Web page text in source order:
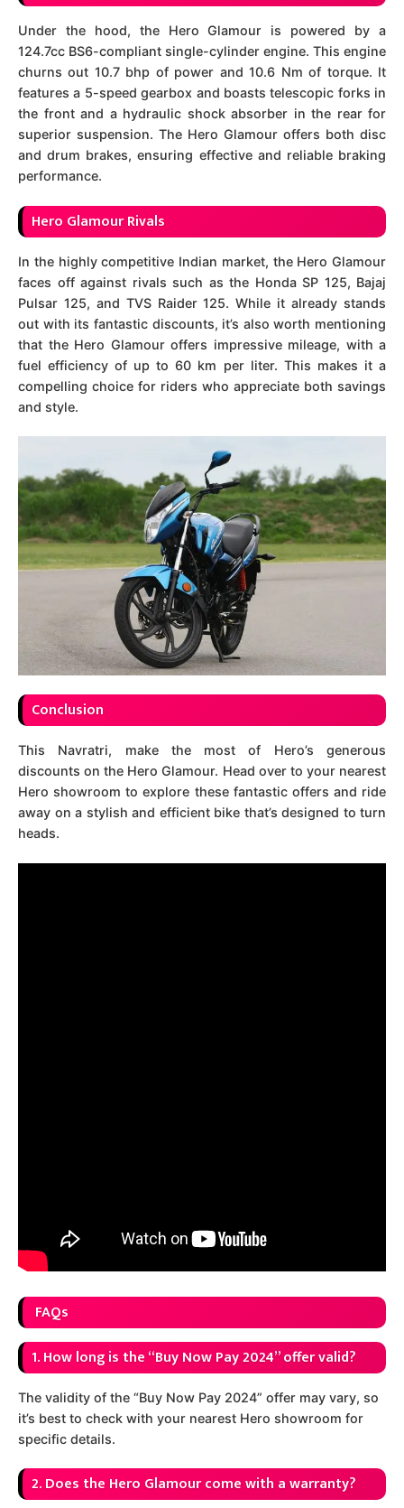
Under the hood, the Hero Glamour is powered by a
124.7cc BS6-compliant single-cylinder engine. This engine
churns out 10.7 bhp of power and 10.6 Nm of torque. It
features a 5-speed gearbox and boasts telescopic forks in
the front and a hydraulic shock absorber in the rear for
superior suspension. The Hero Glamour offers both disc
and drum brakes, ensuring effective and reliable braking
performance.
Hero Glamour Rivals
In the highly competitive Indian market, the Hero Glamour
faces off against rivals such as the Honda SP 125, Bajaj
Pulsar 125, and TVS Raider 125. While it already stands
out with its fantastic discounts, it’s also worth mentioning
that the Hero Glamour offers impressive mileage, with a
fuel efficiency of up to 60 km per liter. This makes it a
compelling choice for riders who appreciate both savings
and style.
Conclusion
This Navratri, make the most of Hero’s generous
discounts on the Hero Glamour. Head over to your nearest
Hero showroom to explore these fantastic offers and ride
away on a stylish and efficient bike that’s designed to turn
heads.
FAQs
1. How long is the “Buy Now Pay 2024” offer valid?
The validity of the “Buy Now Pay 2024” offer may vary, so
it’s best to check with your nearest Hero showroom for
specific details.
2. Does the Hero Glamour come with a warranty?